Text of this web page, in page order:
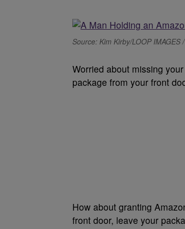
Source: Kim Kirby/LOOP IMAGES
Worried about missing
package from your front
How about granting
front door, leave your